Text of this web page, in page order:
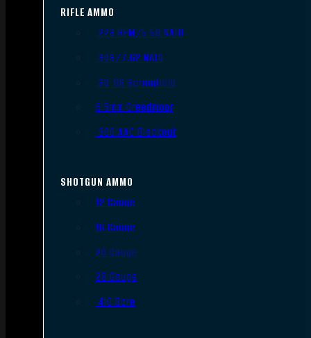
RIFLE AMMO
.223 REM/5.56 NATO
.308/7.62 NATO
.30-06 Springfield
6.5mm Creedmoor
.300 AAC Blackout
SHOTGUN AMMO
12 Gauge
16 Gauge
20 Gauge
28 Gauge
.410 Bore